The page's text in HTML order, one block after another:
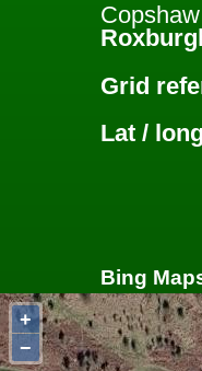
Grid
Lat /
Bing
+
−